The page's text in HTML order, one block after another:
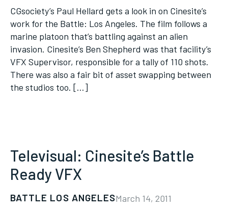
CGsociety’s Paul Hellard gets a look in on Cinesite’s
work for the Battle: Los Angeles. The film follows a
marine platoon that’s battling against an alien
invasion. Cinesite’s Ben Shepherd was that facility’s
VFX Supervisor, responsible for a tally of 110 shots.
There was also a fair bit of asset swapping between
the studios too. […]
Televisual: Cinesite’s Battle
Ready VFX
BATTLE LOS ANGELESMarch 14, 2011